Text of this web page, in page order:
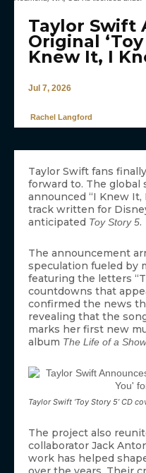
Taylor Swift
Original ‘Toy
Knew It, I
Jul 7, 2026
Rachel Langford
Taylor Swift fans
forward to. The global
announced “I Knew It,
track written for
anticipated Toy Story 5.
The announcement
speculation fueled by
featuring the letters
countdowns that
confirmed the news
revealing that the
marks her first new
album The Life of a
Taylor Swift ‘Toy Story 5’ CD
The project also
collaborator Jack
work has helped